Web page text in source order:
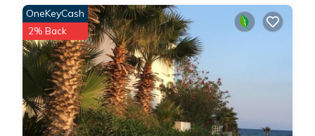
OneKeyCash
2% Back